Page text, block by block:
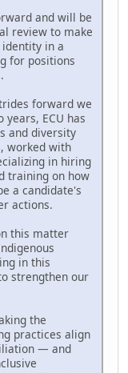
and will be
review to make
in a
for positions
forward we
ECU has
and diversity
worked with
in hiring
training on how
a candidate's
actions.
this matter
in this
strengthen our
the
practices align
— and